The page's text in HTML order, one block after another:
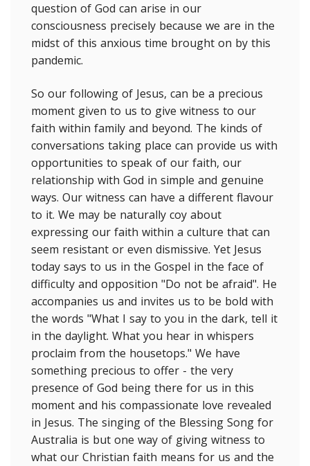
question of God can arise in our
consciousness precisely because we are in the
midst of this anxious time brought on by this
pandemic.
So our following of Jesus, can be a precious
moment given to us to give witness to our
faith within family and beyond. The kinds of
conversations taking place can provide us with
opportunities to speak of our faith, our
relationship with God in simple and genuine
ways. Our witness can have a different flavour
to it. We may be naturally coy about
expressing our faith within a culture that can
seem resistant or even dismissive. Yet Jesus
today says to us in the Gospel in the face of
difficulty and opposition "Do not be afraid". He
accompanies us and invites us to be bold with
the words "What I say to you in the dark, tell it
in the daylight. What you hear in whispers
proclaim from the housetops." We have
something precious to offer - the very
presence of God being there for us in this
moment and his compassionate love revealed
in Jesus. The singing of the Blessing Song for
Australia is but one way of giving witness to
what our Christian faith means for us and the